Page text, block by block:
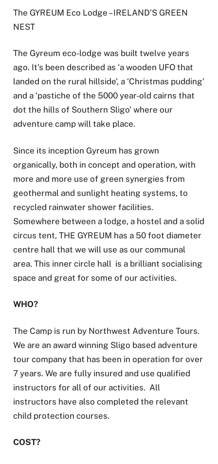
The GYREUM Eco Lodge – IRELAND’S GREEN
NEST
The Gyreum eco-lodge was built twelve years
ago. It’s been described as ‘a wooden UFO that
landed on the rural hillside’, a ‘Christmas pudding’
and a ‘pastiche of the 5000 year-old cairns that
dot the hills of Southern Sligo’ where our
adventure camp will take place.
Since its inception Gyreum has grown
organically, both in concept and operation, with
more and more use of green synergies from
geothermal and sunlight heating systems, to
recycled rainwater shower facilities.
Somewhere between a lodge, a hostel and a solid
circus tent, THE GYREUM has a 50 foot diameter
centre hall that we will use as our communal
area. This inner circle hall is a brilliant socialising
space and great for some of our activities.
WHO?
The Camp is run by Northwest Adventure Tours.
We are an award winning Sligo based adventure
tour company that has been in operation for over
7 years. We are fully insured and use qualified
instructors for all of our activities. All
instructors have also completed the relevant
child protection courses.
COST?